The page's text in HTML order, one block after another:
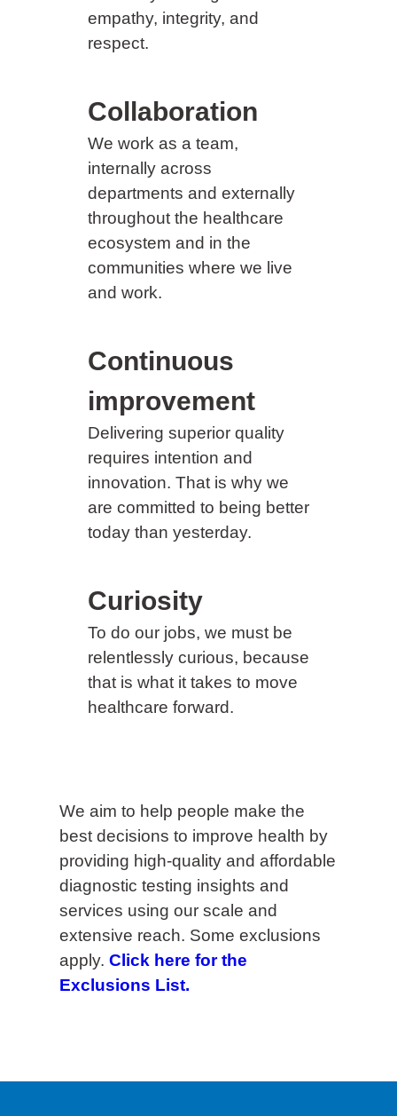
empathy, integrity, and
respect.
Collaboration
We work as a team,
internally across
departments and externally
throughout the healthcare
ecosystem and in the
communities where we live
and work.
Continuous
improvement
Delivering superior quality
requires intention and
innovation. That is why we
are committed to being better
today than yesterday.
Curiosity
To do our jobs, we must be
relentlessly curious, because
that is what it takes to move
healthcare forward.
We aim to help people make the
best decisions to improve health by
providing high-quality and affordable
diagnostic testing insights and
services using our scale and
extensive reach. Some exclusions
apply.Click here for the
Exclusions List.